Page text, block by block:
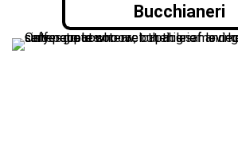
Bucchianeri